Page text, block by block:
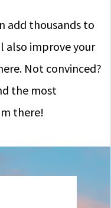
add thousands to
also improve your
Not convinced?
the most
there!